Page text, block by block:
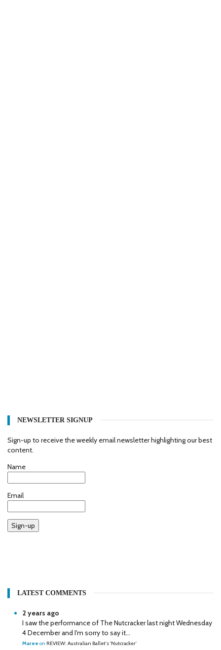
NEWSLETTER SIGNUP
Sign-up to receive the weekly email newsletter highlighting our best
content.
Name
Email
Sign-up
LATEST COMMENTS
2 years ago
I saw the performance of The Nutcracker last night Wednesday
4 December and I'm sorry to say it...
Maree on REVIEW: Australian Ballet's 'Nutcracker'